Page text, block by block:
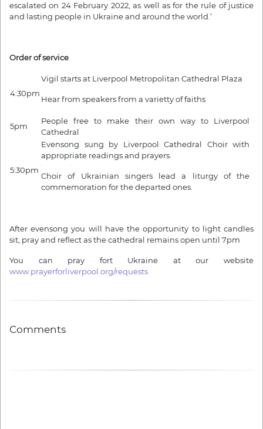
escalated on 24 February 2022, as well as for the rule of justice
and lasting people in Ukraine and around the world.’
Order of service
4:30pm
Vigil starts at Liverpool Metropolitan Cathedral Plaza
Hear from speakers from a varietty of faiths
5pm
People free to make their own way to Liverpool
Cathedral
5:30pm
Evensong sung by Liverpool Cathedral Choir with
appropriate readings and prayers.
Choir of Ukrainian singers lead a liturgy of the
commemoration for the departed ones.
After evensong you will have the opportunity to light candles
sit, pray and reflect as the cathedral remains open until 7pm
You can pray fort Ukraine at our website
www.prayerforliverpool.org/requests
Comments